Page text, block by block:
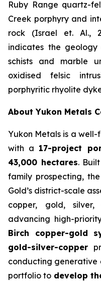
Ruby Range quartz-
Creek porphyry and
rock (Israel et. Al.,
indicates the
schists and marble
oxidised felsic
porphyritic rhyolite
About Yukon Metals
Yukon Metals is a
with a 17-project
43,000 hectares.
family prospecting,
Gold’s district-scale
copper, gold,
advancing high-
Birch copper-gold
gold-silver-copper
conducting generative
portfolio to develop